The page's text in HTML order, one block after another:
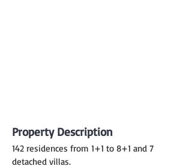
Property Description
142 residences from 1+1 to 8+1 and 7
detached villas.